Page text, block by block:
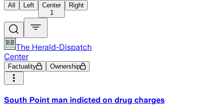
All Left
Center
1
Right
The Herald-Dispatch
Center
Factuality Ownership
South Point man indicted on drug charges